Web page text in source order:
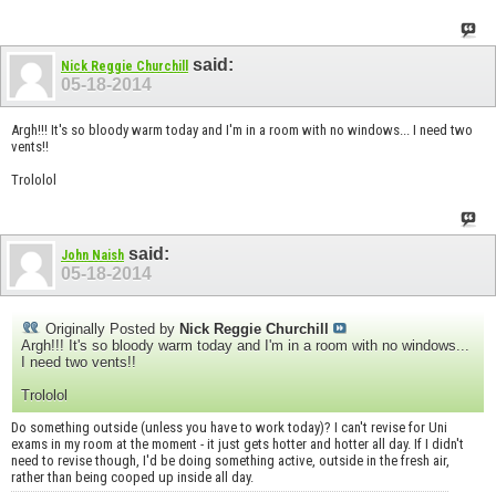
Nick Reggie Churchill
said:
05-18-2014
Argh!!! It's so bloody warm today and I'm in a room with no windows... I need two
vents!!
Trololol
John Naish said:
05-18-2014
Originally Posted by Nick Reggie Churchill
Argh!!! It's so bloody warm today and I'm in a room with no windows...
I need two vents!!
Trololol
Do something outside (unless you have to work today)? I can't revise for Uni
exams in my room at the moment - it just gets hotter and hotter all day. If I didn't
need to revise though, I'd be doing something active, outside in the fresh air,
rather than being cooped up inside all day.